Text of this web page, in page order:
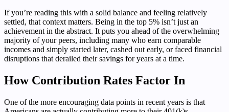
If you’re reading this with a solid balance and feeling relatively
settled, that context matters. Being in the top 5% isn’t just an
achievement in the abstract. It puts you ahead of the overwhelming
majority of your peers, including many who earn comparable
incomes and simply started later, cashed out early, or faced financial
disruptions that derailed their savings for years at a time.
How Contribution Rates Factor In
One of the more encouraging data points in recent years is that